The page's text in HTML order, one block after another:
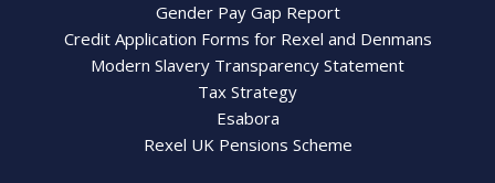
Gender Pay Gap Report
Credit Application Forms for Rexel and Denmans
Modern Slavery Transparency Statement
Tax Strategy
Esabora
Rexel UK Pensions Scheme